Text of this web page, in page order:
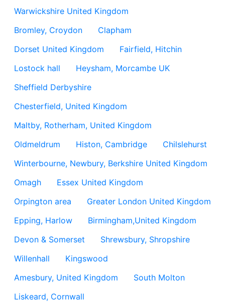
Warwickshire United Kingdom
Bromley, Croydon
Clapham
Dorset United Kingdom
Fairfield, Hitchin
Lostock hall
Heysham, Morcambe UK
Sheffield Derbyshire
Chesterfield, United Kingdom
Maltby, Rotherham, United Kingdom
Oldmeldrum
Histon, Cambridge
Chilslehurst
Winterbourne, Newbury, Berkshire United Kingdom
Omagh
Essex United Kingdom
Orpington area
Greater London United Kingdom
Epping, Harlow
Birmingham,United Kingdom
Devon & Somerset
Shrewsbury, Shropshire
Willenhall
Kingswood
Amesbury, United Kingdom
South Molton
Liskeard, Cornwall